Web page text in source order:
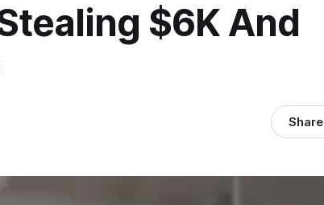
$6K And
Share